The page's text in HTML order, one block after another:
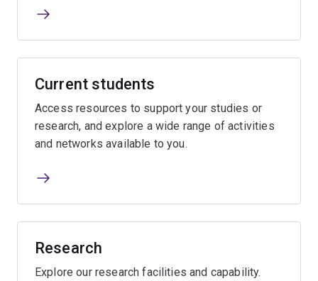
Current students
Access resources to support your studies or
research, and explore a wide range of activities
and networks available to you.
Research
Explore our research facilities and capability.